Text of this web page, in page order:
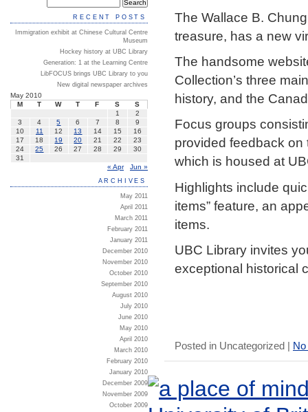
The Wallace B.
treasure, has a new
The handsome
Collection’s three
history, and the
Focus groups
provided feedback on
which is housed at
Highlights include
items” feature, an
items.
UBC Library invites
exceptional historical
Posted in Uncategorized |
RECENT POSTS
Immigration exhibit at Chinese Cultural Centre
Museum
Hockey history at UBC Library
Generation: 1 at the Learning Centre
LibFOCUS brings UBC Library to you
New digital newspaper archives
May 2010
M
T W T F S
S
1
2
3
4 5 6 7 8
9
10
11 12 13 14 15
16
17
18 19 20 21 22
23
24
25 26 27 28 29
30
31
« Apr
Jun »
ARCHIVES
May 2011
April 2011
March 2011
February 2011
January 2011
December 2010
November 2010
October 2010
September 2010
August 2010
July 2010
June 2010
May 2010
April 2010
March 2010
February 2010
January 2010
December 2009
November 2009
October 2009